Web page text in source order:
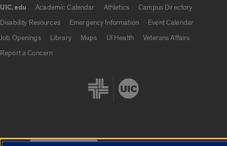
UIC.edu Academic Calendar Athletics
Campus Directory
Disability Resources
Emergency Information
Event Calendar
Job Openings
Library Maps UI Health
Veterans Affairs
Report a Concern